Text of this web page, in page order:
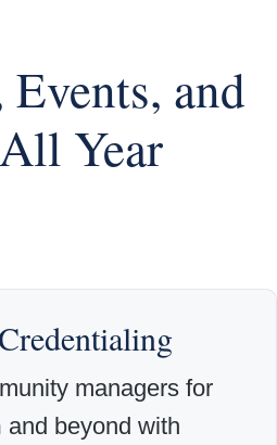
and
Year
managers for
and beyond with